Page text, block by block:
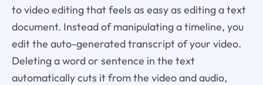
to video editing that feels as easy as editing a text
document. Instead of manipulating a timeline, you
edit the auto-generated transcript of your video.
Deleting a word or sentence in the text
automatically cuts it from the video and audio,